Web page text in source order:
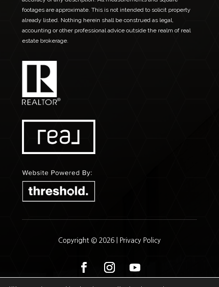
footages are approximate. This is not intended to solicit property
already listed. Nothing herein shall be construed as legal,
accounting or other professional advice outside the realm of real
estate brokerage.
Copyright © 2026 | Privacy Policy